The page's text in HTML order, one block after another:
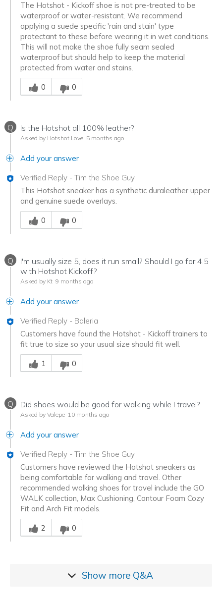
The Hotshot - Kickoff shoe is not pre-treated to be
waterproof or water-resistant. We recommend
applying a suede specific 'rain and stain' type
protectant to these before wearing it in wet conditions.
This will not make the shoe fully seam sealed
waterproof but should help to keep the material
protected from water and stains.
Was this answer helpful to you
0
0
Q Is the Hotshot all 100% leather?
Asked by Hotshot Love 5 months ago
Add your answer
Verified Reply - Tim the Shoe Guy
This Hotshot sneaker has a synthetic duraleather upper
and genuine suede overlays.
Was this answer helpful to you
0
0
Q
I'm usually size 5, does it run small? Should I go for 4.5
with Hotshot Kickoff?
Asked by Kt 9 months ago
Add your answer
Verified Reply - Baleria
Customers have found the Hotshot - Kickoff trainers to
fit true to size so your usual size should fit well.
Was this answer helpful to you
1
0
Q Did shoes would be good for walking while I travel?
Asked by Valepe 10 months ago
Add your answer
Verified Reply - Tim the Shoe Guy
Customers have reviewed the Hotshot sneakers as
being comfortable for walking and travel. Other
recommended walking shoes for travel include the GO
WALK collection, Max Cushioning, Contour Foam Cozy
Fit and Arch Fit models.
Was this answer helpful to you
2
0
Show more Q&A